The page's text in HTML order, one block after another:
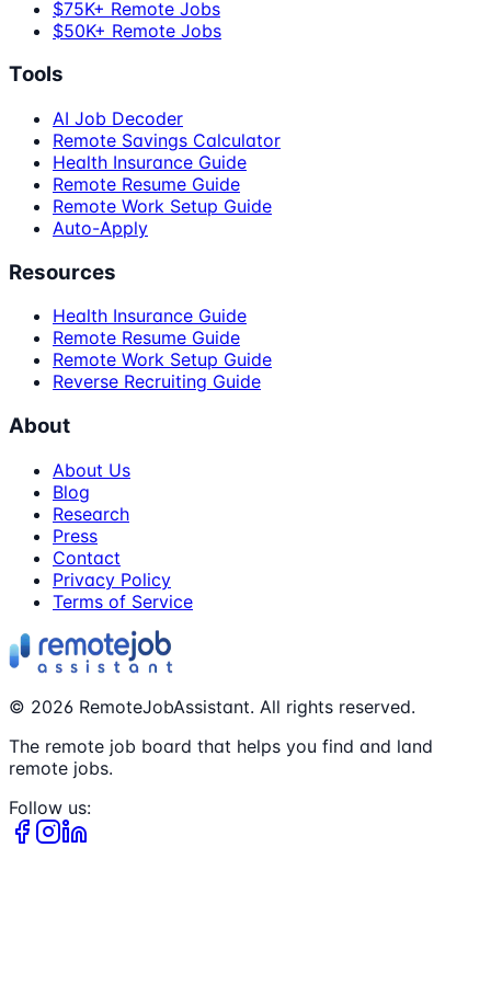
$75K+ Remote Jobs
$50K+ Remote Jobs
Tools
AI Job Decoder
Remote Savings Calculator
Health Insurance Guide
Remote Resume Guide
Remote Work Setup Guide
Auto-Apply
Resources
Health Insurance Guide
Remote Resume Guide
Remote Work Setup Guide
Reverse Recruiting Guide
About
About Us
Blog
Research
Press
Contact
Privacy Policy
Terms of Service
© 2026 RemoteJobAssistant. All rights reserved.
The remote job board that helps you find and land
remote jobs.
Follow us: